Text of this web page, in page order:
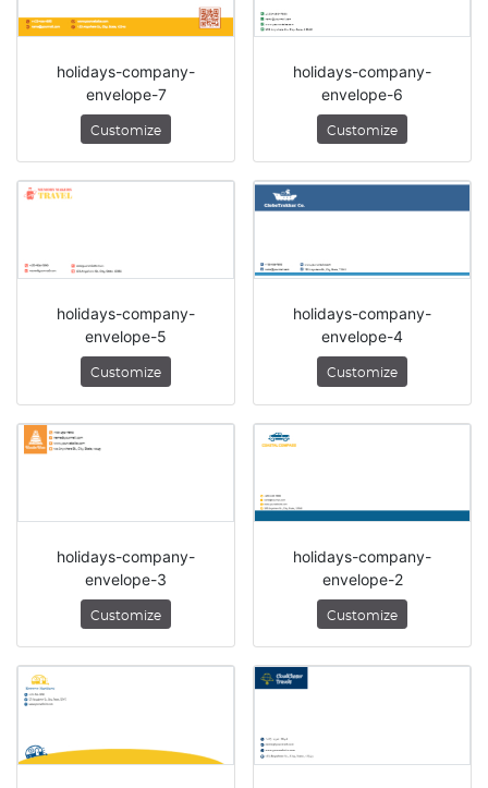
holidays-company-
envelope-7
Customize
holidays-company-
envelope-6
Customize
holidays-company-
envelope-5
Customize
holidays-company-
envelope-4
Customize
holidays-company-
envelope-3
Customize
holidays-company-
envelope-2
Customize